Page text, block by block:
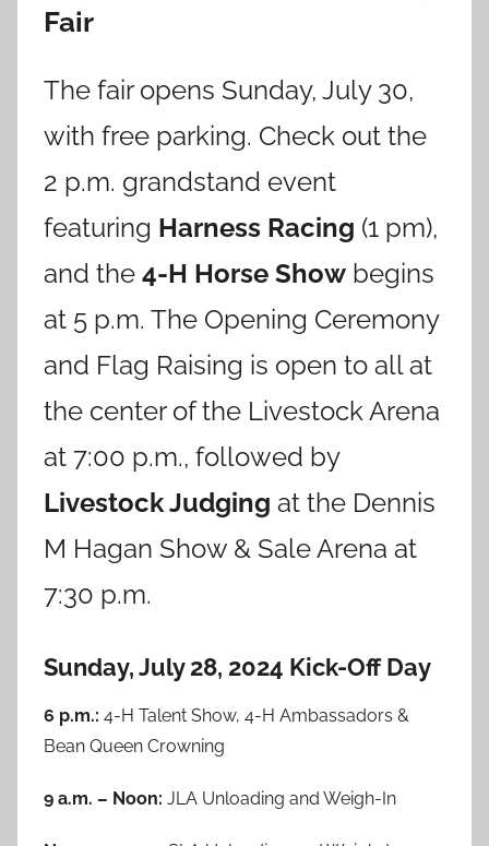
Fair
The fair opens Sunday, July 30,
with free parking. Check out the
2 p.m. grandstand event
featuring Harness Racing (1 pm),
and the 4-H Horse Show begins
at 5 p.m. The Opening Ceremony
and Flag Raising is open to all at
the center of the Livestock Arena
at 7:00 p.m., followed by
Livestock Judging at the Dennis
M Hagan Show & Sale Arena at
7:30 p.m.
Sunday, July 28, 2024 Kick-Off Day
6 p.m.: 4-H Talent Show, 4-H Ambassadors &
Bean Queen Crowning
9 a.m. – Noon: JLA Unloading and Weigh-In